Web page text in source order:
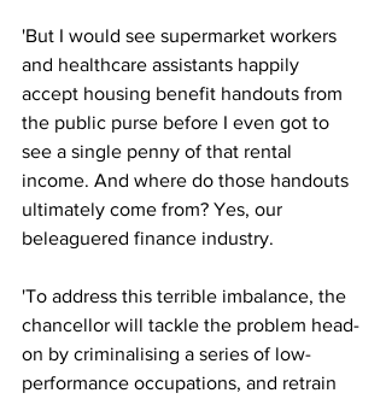
'But I would see supermarket workers
and healthcare assistants happily
accept housing benefit handouts from
the public purse before I even got to
see a single penny of that rental
income. And where do those handouts
ultimately come from? Yes, our
beleaguered finance industry.
'To address this terrible imbalance, the
chancellor will tackle the problem head-
on by criminalising a series of low-
performance occupations, and retrain